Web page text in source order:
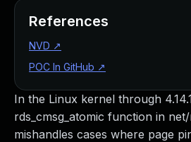
In the Linux kernel through
rds_cmsg_atomic function in
mishandles cases where page
References
NVD ↗
POC In GitHub ↗